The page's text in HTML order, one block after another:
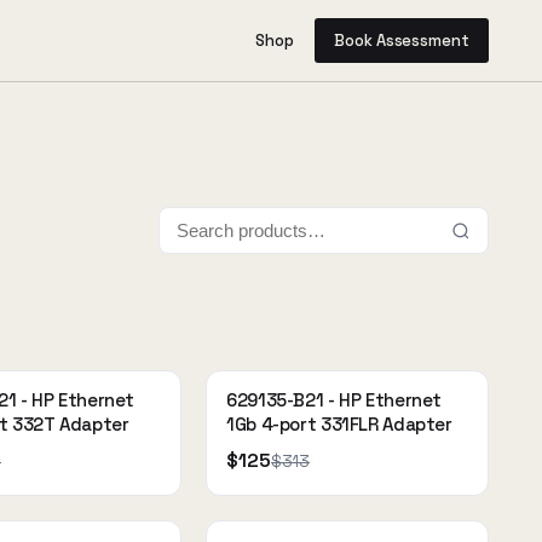
Shop Book Assessment
- HP Ethernet
332T Adapter
629135-B21 - HP Ethernet
1Gb 4-port 331FLR Adapter
$125$313